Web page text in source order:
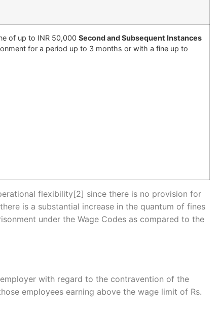
of up to INR 50,000 Second and Subsequent Instances
for a period up to 3 months or with a fine up to
flexibility[2] since there is no provision for
is a substantial increase in the quantum of fines
under the Wage Codes as compared to the
with regard to the contravention of the
employees earning above the wage limit of Rs.